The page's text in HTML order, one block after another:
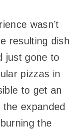
wasn’t
resulting dish
just gone to
pizzas in
to get an
expanded
the